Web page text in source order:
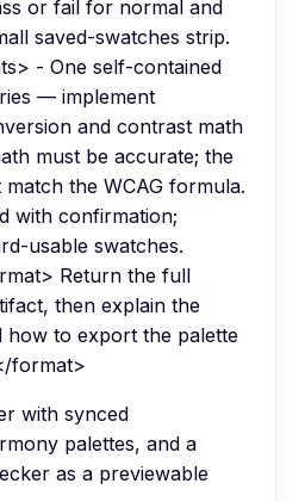
or fail for normal and
saved-swatches strip.
- One self-contained
— implement
and contrast math
must be accurate; the
the WCAG formula.
with confirmation;
usable swatches.
Return the full
then explain the
how to export the palette
format>
with synced
palettes, and a
as a previewable